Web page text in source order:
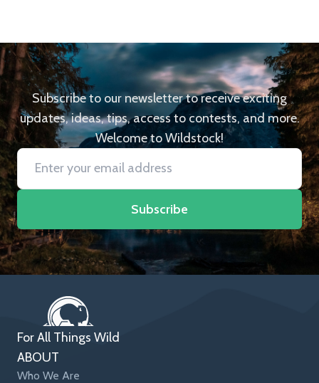
Subscribe to our newsletter to receive exciting
updates, ideas, tips, access to contests, and more.
Welcome to Wildstock!
Subscribe
For All Things Wild
ABOUT
Who We Are